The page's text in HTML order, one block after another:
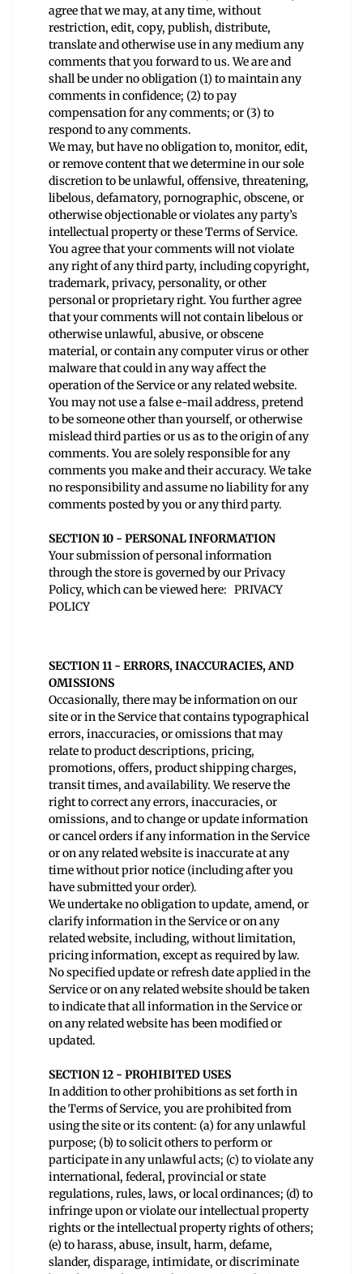
agree that we may, at any time, without
restriction, edit, copy, publish, distribute,
translate and otherwise use in any medium any
comments that you forward to us. We are and
shall be under no obligation (1) to maintain any
comments in confidence; (2) to pay
compensation for any comments; or (3) to
respond to any comments.
We may, but have no obligation to, monitor, edit,
or remove content that we determine in our sole
discretion to be unlawful, offensive, threatening,
libelous, defamatory, pornographic, obscene, or
otherwise objectionable or violates any party’s
intellectual property or these Terms of Service.
You agree that your comments will not violate
any right of any third party, including copyright,
trademark, privacy, personality, or other
personal or proprietary right. You further agree
that your comments will not contain libelous or
otherwise unlawful, abusive, or obscene
material, or contain any computer virus or other
malware that could in any way affect the
operation of the Service or any related website.
You may not use a false e‑mail address, pretend
to be someone other than yourself, or otherwise
mislead third parties or us as to the origin of any
comments. You are solely responsible for any
comments you make and their accuracy. We take
no responsibility and assume no liability for any
comments posted by you or any third party.
SECTION 10 - PERSONAL INFORMATION
Your submission of personal information
through the store is governed by our Privacy
Policy, which can be viewed here: PRIVACY
POLICY
SECTION 11 - ERRORS, INACCURACIES, AND
OMISSIONS
Occasionally, there may be information on our
site or in the Service that contains typographical
errors, inaccuracies, or omissions that may
relate to product descriptions, pricing,
promotions, offers, product shipping charges,
transit times, and availability. We reserve the
right to correct any errors, inaccuracies, or
omissions, and to change or update information
or cancel orders if any information in the Service
or on any related website is inaccurate at any
time without prior notice (including after you
have submitted your order).
We undertake no obligation to update, amend, or
clarify information in the Service or on any
related website, including, without limitation,
pricing information, except as required by law.
No specified update or refresh date applied in the
Service or on any related website should be taken
to indicate that all information in the Service or
on any related website has been modified or
updated.
SECTION 12 - PROHIBITED USES
In addition to other prohibitions as set forth in
the Terms of Service, you are prohibited from
using the site or its content: (a) for any unlawful
purpose; (b) to solicit others to perform or
participate in any unlawful acts; (c) to violate any
international, federal, provincial or state
regulations, rules, laws, or local ordinances; (d) to
infringe upon or violate our intellectual property
rights or the intellectual property rights of others;
(e) to harass, abuse, insult, harm, defame,
slander, disparage, intimidate, or discriminate